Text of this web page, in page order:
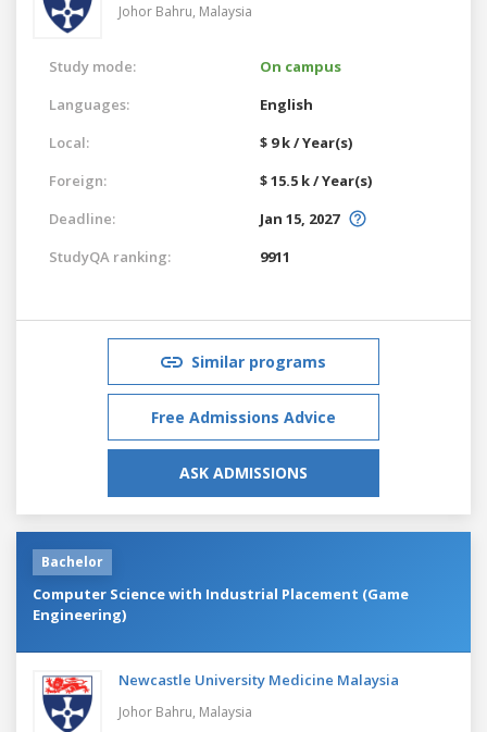
Johor Bahru, Malaysia
Study mode:
On campus
Languages:
English
Local:
$ 9 k / Year(s)
Foreign:
$ 15.5 k / Year(s)
Deadline:
Jan 15, 2027
StudyQA ranking:
9911
Similar programs
Free Admissions Advice
ASK ADMISSIONS
Bachelor
Computer Science with Industrial Placement (Game
Engineering)
Newcastle University Medicine Malaysia
Johor Bahru, Malaysia